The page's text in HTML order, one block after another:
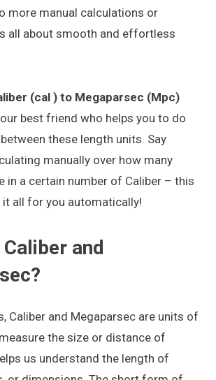
more manual calculations or
all about smooth and effortless
(cal ) to Megaparsec (Mpc)
best friend who helps you to do
these length units. Say
manually over how many
in a certain number of Caliber – this
all for you automatically!
and
Caliber and Megaparsec are units of
the size or distance of
us understand the length of